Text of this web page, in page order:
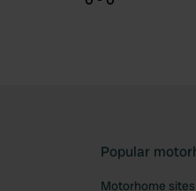
Popular
Motorhome